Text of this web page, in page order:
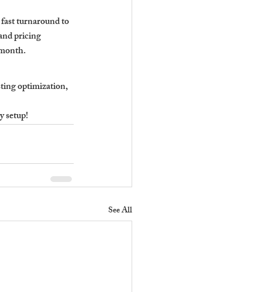
turnaround to
pricing
optimization,
setup!
See All